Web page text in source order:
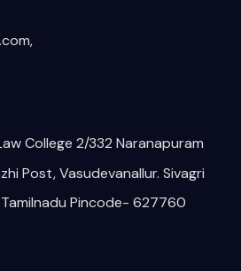
College 2/332 Naranapuram
Post, Vasudevanallur. Sivagri
Pincode- 627760